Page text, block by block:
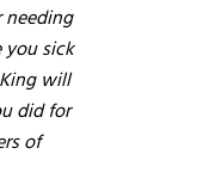
needing
sick
will
did for
of